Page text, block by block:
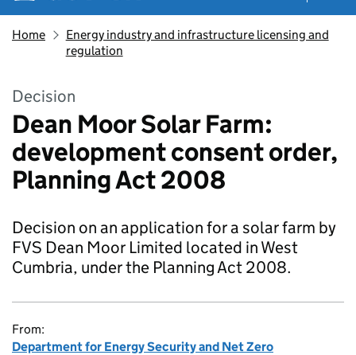
Home
Energy industry and infrastructure licensing and
regulation
Decision
Dean Moor Solar Farm:
development consent order,
Planning Act 2008
Decision on an application for a solar farm by
FVS Dean Moor Limited located in West
Cumbria, under the Planning Act 2008.
From:
Department for Energy Security and Net Zero